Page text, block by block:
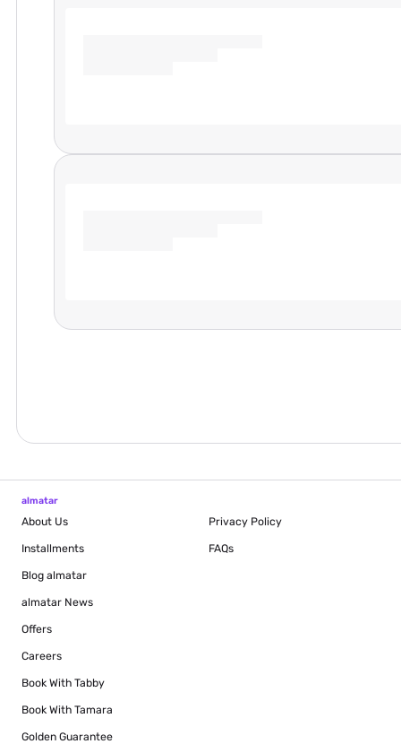
almatar
About Us
Installments
Blog almatar
almatar News
Offers
Careers
Book With Tabby
Book With Tamara
Golden Guarantee
Privacy Policy
FAQs